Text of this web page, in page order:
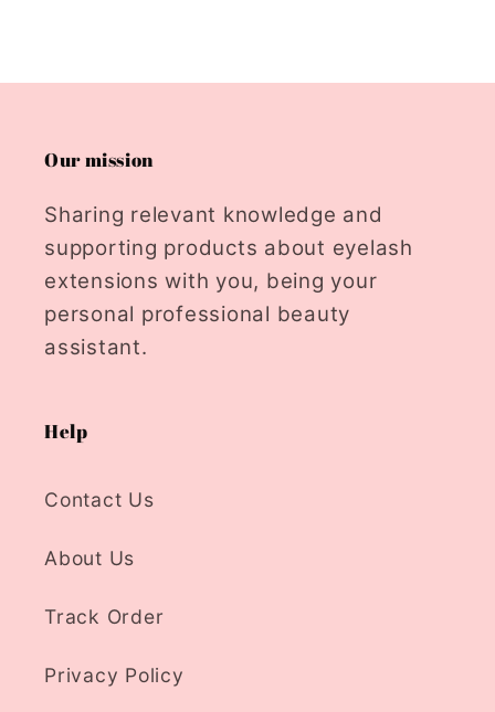
Our mission
Sharing relevant knowledge and
supporting products about eyelash
extensions with you, being your
personal professional beauty
assistant.
Help
Contact Us
About Us
Track Order
Privacy Policy